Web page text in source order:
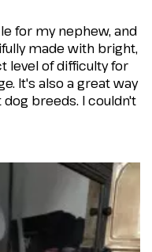
for my nephew, and
made with bright,
level of difficulty for
It's also a great way
breeds. I couldn't